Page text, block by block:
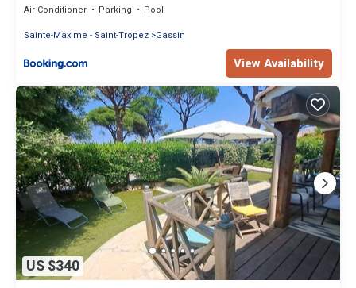
Air Conditioner Parking
Pool
Sainte-Maxime - Saint-Tropez Gassin
View Availability
US $340